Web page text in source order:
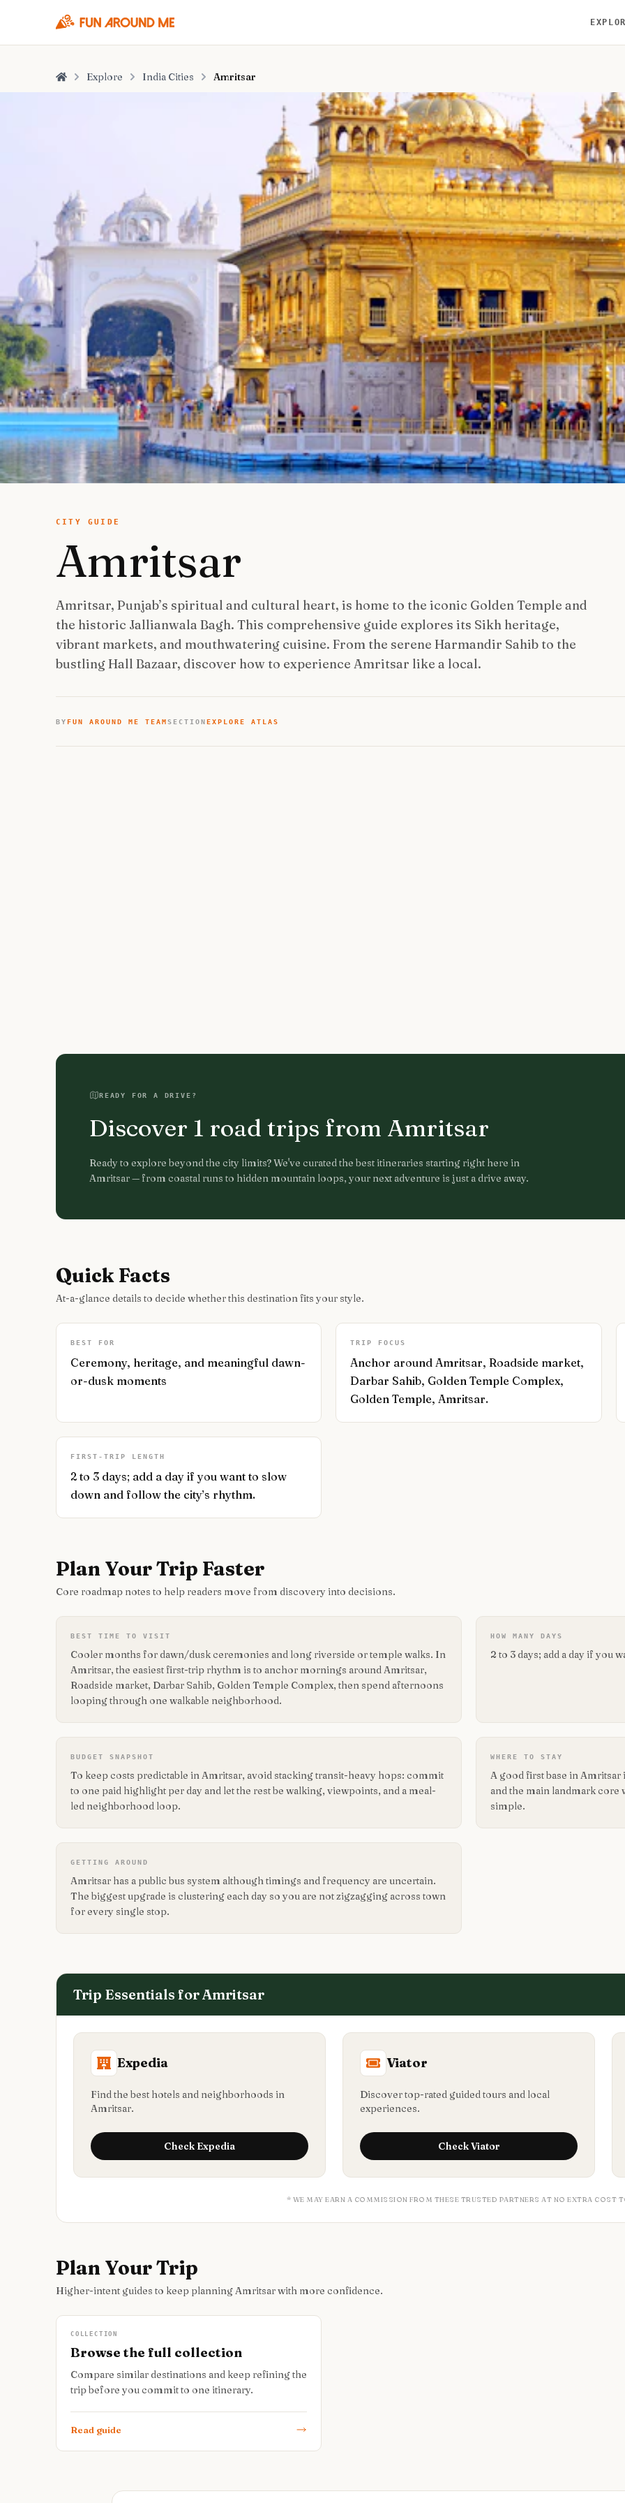
Home Explore India Cities Amritsar
CITY GUIDE
Amritsar
Amritsar, Punjab’s spiritual and cultural heart, is home to the iconic Golden Temple and
the historic Jallianwala Bagh. This comprehensive guide explores its Sikh heritage,
vibrant markets, and mouthwatering cuisine. From the serene Harmandir Sahib to the
bustling Hall Bazaar, discover how to experience Amritsar like a local.
BYFUN AROUND ME TEAMSECTIONEXPLORE ATLAS
READY FOR A DRIVE?
Discover 1 road trips from Amritsar
Ready to explore beyond the city limits? We've curated the best itineraries starting right here in
Amritsar— from coastal runs to hidden mountain loops, your next adventure is just a drive away.
Quick Facts
At-a-glance details to decide whether this destination fits your style.
BEST FOR
Ceremony, heritage, and meaningful dawn-
or-dusk moments
TRIP FOCUS
Anchor around Amritsar, Roadside market,
Darbar Sahib, Golden Temple Complex,
Golden Temple, Amritsar.
FIRST-TRIP LENGTH
2 to 3 days; add a day if you want to slow
down and follow the city’s rhythm.
Plan Your Trip Faster
Core roadmap notes to help readers move from discovery into decisions.
BEST TIME TO VISIT
Cooler months for dawn/dusk ceremonies and long riverside or temple walks. In
Amritsar, the easiest first-trip rhythm is to anchor mornings around Amritsar,
Roadside market, Darbar Sahib, Golden Temple Complex, then spend afternoons
looping through one walkable neighborhood.
HOW MANY DAYS
2 to 3 days; add a day if you
BUDGET SNAPSHOT
To keep costs predictable in Amritsar, avoid stacking transit-heavy hops: commit
to one paid highlight per day and let the rest be walking, viewpoints, and a meal-
led neighborhood loop.
WHERE TO STAY
A good first base in
and the main landmark core
simple.
GETTING AROUND
Amritsar has a public bus system although timings and frequency are uncertain.
The biggest upgrade is clustering each day so you are not zigzagging across town
for every single stop.
Trip Essentials forAmritsar
Expedia
Find the best hotels and neighborhoods in
Amritsar.
Check Expedia
Viator
Discover top-rated guided tours and local
experiences.
CheckViator
* WE MAY EARN A COMMISSION FROM THESE TRUSTED PARTNERS AT NO EXTRA COST
Plan Your Trip
Higher-intent guides to keep planning Amritsar with more confidence.
COLLECTION
Browse the full collection
Compare similar destinations and keep refining the
trip before you commit to one itinerary.
Read guide